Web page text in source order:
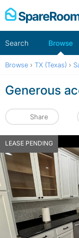
Skip
to
Search Browse
Browse › TX (Texas) ›
Generous
Share
LEASE PENDING